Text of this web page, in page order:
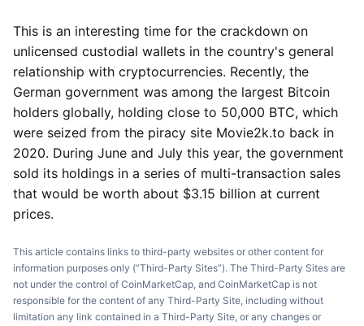
This is an interesting time for the crackdown on
unlicensed custodial wallets in the country's general
relationship with cryptocurrencies. Recently, the
German government was among the largest Bitcoin
holders globally, holding close to 50,000 BTC, which
were seized from the piracy site Movie2k.to back in
2020. During June and July this year, the government
sold its holdings in a series of multi-transaction sales
that would be worth about $3.15 billion at current
prices.
This article contains links to third-party websites or other content for
information purposes only (“Third-Party Sites”). The Third-Party Sites are
not under the control of CoinMarketCap, and CoinMarketCap is not
responsible for the content of any Third-Party Site, including without
limitation any link contained in a Third-Party Site, or any changes or